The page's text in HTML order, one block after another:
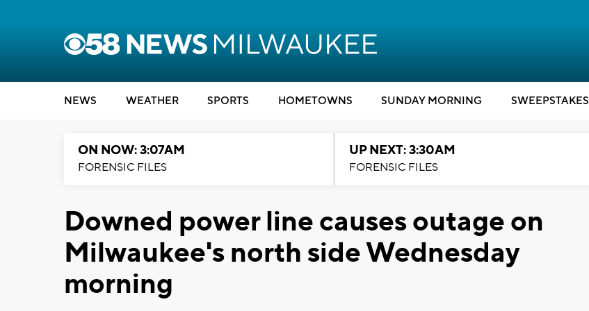
NEWS WEATHER SPORTS HOMETOWNS SUNDAY MORNING SWEEPSTAKES
ON NOW: 3:07AM
FORENSIC FILES
UP NEXT: 3:30AM
FORENSIC FILES
Downed power line causes outage on
Milwaukee's north side Wednesday
morning